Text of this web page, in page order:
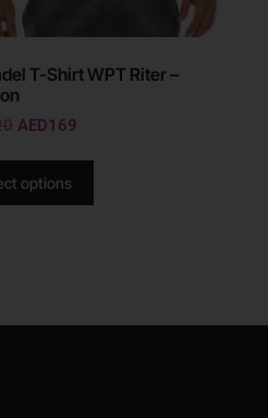
T-Shirt WPT Riter –
AED169
options